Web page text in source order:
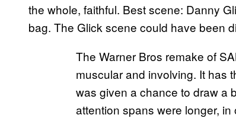
the whole, faithful. Best scene: Danny
bag. The Glick scene could have been
The Warner Bros remake of
muscular and involving. It has
was given a chance to draw a
attention spans were longer, in